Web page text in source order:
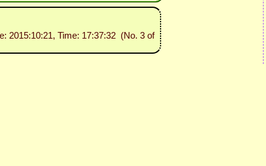
2015:10:21, Time: 17:37:32 (No. 3 of